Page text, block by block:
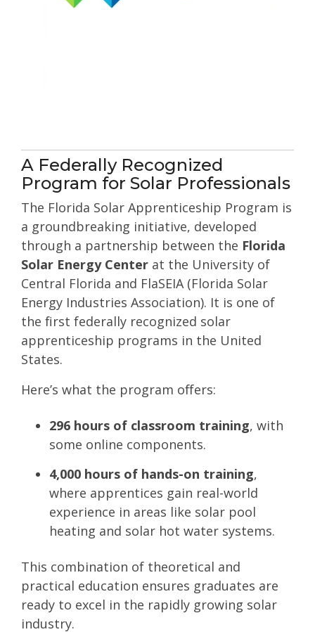
A Federally Recognized
Program for Solar Professionals
The Florida Solar Apprenticeship Program is
a groundbreaking initiative, developed
through a partnership between the Florida
Solar Energy Center at the University of
Central Florida and FlaSEIA (Florida Solar
Energy Industries Association). It is one of
the first federally recognized solar
apprenticeship programs in the United
States.
Here’s what the program offers:
296 hours of classroom training, with
some online components.
4,000 hours of hands-on training,
where apprentices gain real-world
experience in areas like solar pool
heating and solar hot water systems.
This combination of theoretical and
practical education ensures graduates are
ready to excel in the rapidly growing solar
industry.